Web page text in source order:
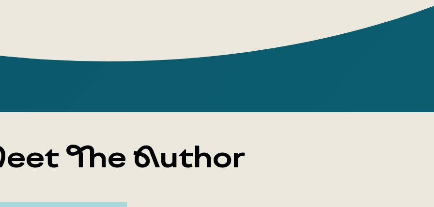
desperate struggle for existence and moral decline
that nearly led the narrator to the gallows but
ended with the discovery of a 'quiet haven' on a
Virginia plantation. The extraordinary accuracy of its
everyday life of the era.'
The Author